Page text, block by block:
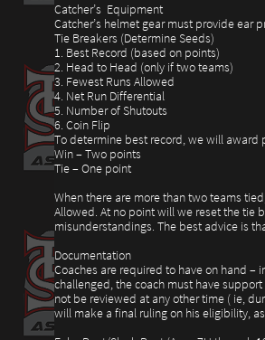
Catcher’s Equipment
Catcher’s helmet gear must provide ear
Tie Breakers (Determine Seeds)
1. Best Record (based on points)
2. Head to Head (only if two teams)
3. Fewest Runs Allowed
4. Net Run Differential
5. Number of Shutouts
6. Coin Flip
To determine best record, we will award
Win – Two points
Tie – One point
When there are more than two teams
Allowed. At no point will we reset the tie
misunderstandings. The best advice is
Documentation
Coaches are required to have on hand –
challenged, the coach must have
not be reviewed at any other time ( ie,
will make a final ruling on his eligibility,